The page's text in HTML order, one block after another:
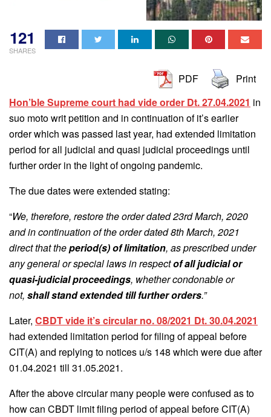
121
SHARES
PDF
Print
Hon’ble Supreme court had vide order Dt. 27.04.2021 in
suo moto writ petition and in continuation of it’s earlier
order which was passed last year, had extended limitation
period for all judicial and quasi judicial proceedings until
further order in the light of ongoing pandemic.
The due dates were extended stating:
“We, therefore, restore the order dated 23rd March, 2020
and in continuation of the order dated 8th March, 2021
direct that theperiod(s) of limitation, as prescribed under
any general or special laws in respectof all judicial or
quasi-judicial proceedings, whether condonable or
not, shall stand extended till further orders.”
Later, CBDT vide it’s circular no. 08/2021 Dt. 30.04.2021
had extended limitation period for filing of appeal before
CIT(A) and replying to notices u/s 148 which were due after
01.04.2021 till 31.05.2021.
After the above circular many people were confused as to
how can CBDT limit filing period of appeal before CIT(A)